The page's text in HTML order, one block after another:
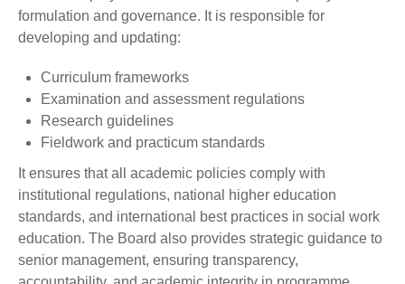
formulation and governance. It is responsible for
developing and updating:
Curriculum frameworks
Examination and assessment regulations
Research guidelines
Fieldwork and practicum standards
It ensures that all academic policies comply with
institutional regulations, national higher education
standards, and international best practices in social work
education. The Board also provides strategic guidance to
senior management, ensuring transparency,